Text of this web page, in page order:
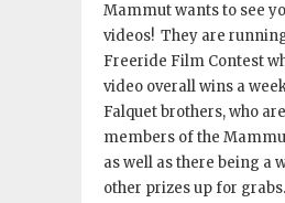
Mammut wants to see
videos! They are
Freeride Film Contest
video overall wins a
Falquet brothers, who
members of the
as well as there being a
other prizes up for grabs.